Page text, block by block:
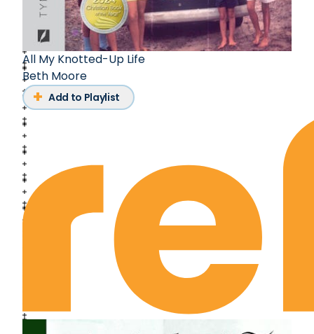
All My Knotted-Up Life
Beth Moore
Add to Playlist